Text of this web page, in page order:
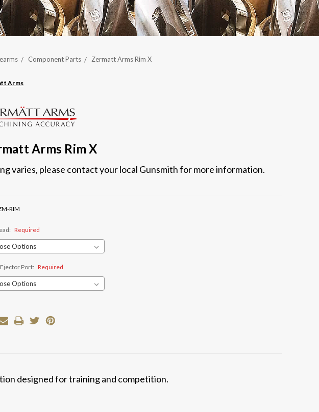
Component Parts Zermatt Arms Rim X
Arms
Arms Rim X
varies, please contact your local Gunsmith for more information.
RIM
Required
Port: Required
designed for training and competition.